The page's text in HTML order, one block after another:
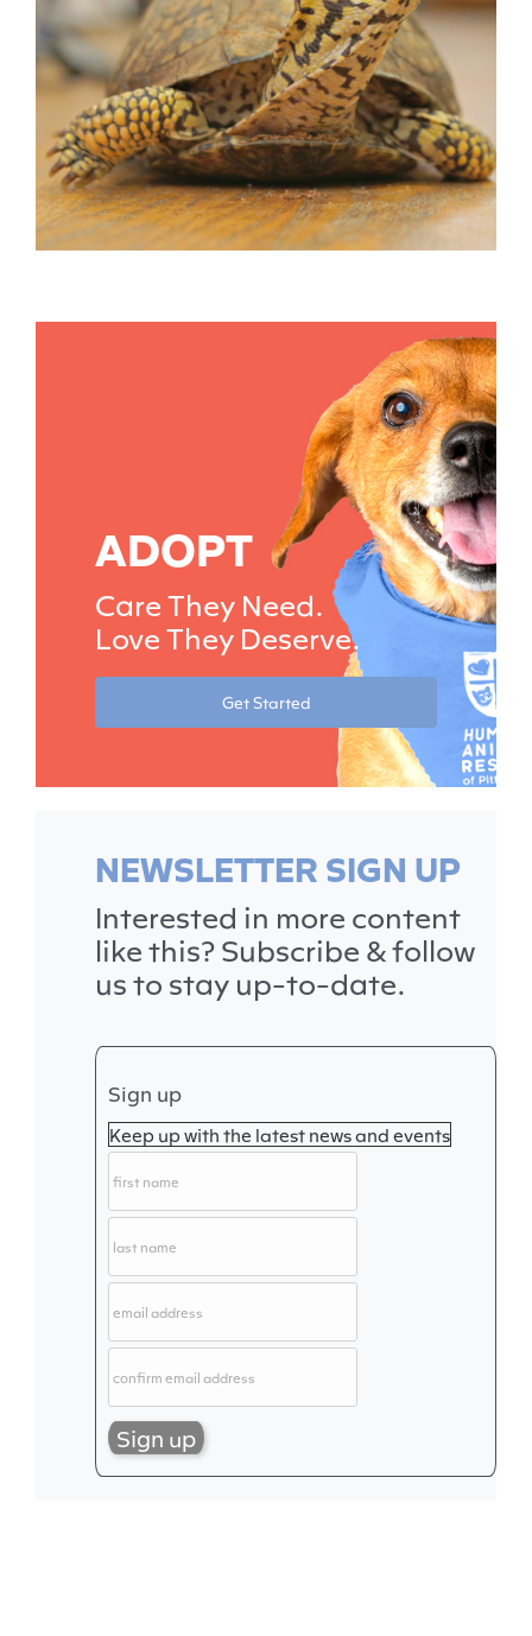
ADOPT
Care They Need.
Love They Deserve.
Get Started
NEWSLETTER SIGN UP
Interested in more content
like this? Subscribe & follow
us to stay up-to-date.
Sign up
Keep up with the latest news and events